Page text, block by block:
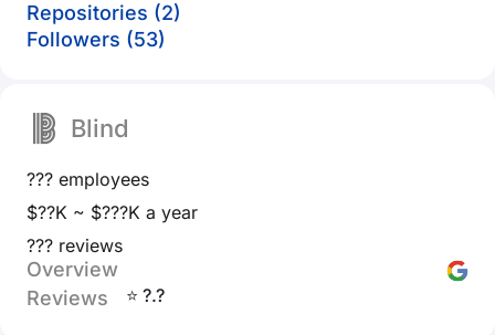
Repositories (2)
Followers (53)
Blind
??? employees
$??K ~ $???K a year
??? reviews
Overview
Reviews
⭐ ?.?